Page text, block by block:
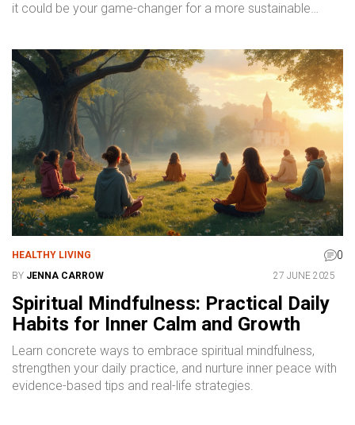
it could be your game-changer for a more sustainable
HEALTHY LIVING 0
BY JENNA CARROW 27 JUNE 2025
Spiritual Mindfulness: Practical Daily
Habits for Inner Calm and Growth
Learn concrete ways to embrace spiritual mindfulness,
strengthen your daily practice, and nurture inner peace with
evidence-based tips and real-life strategies.